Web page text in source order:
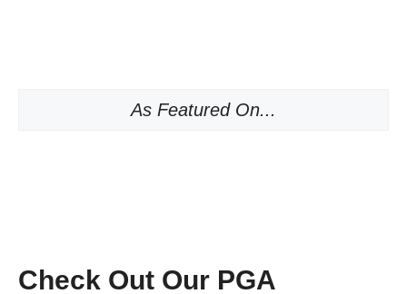
As Featured On...
Check Out Our PGA